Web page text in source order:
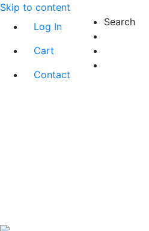
Skip to content
Log In
Cart
Contact
Search